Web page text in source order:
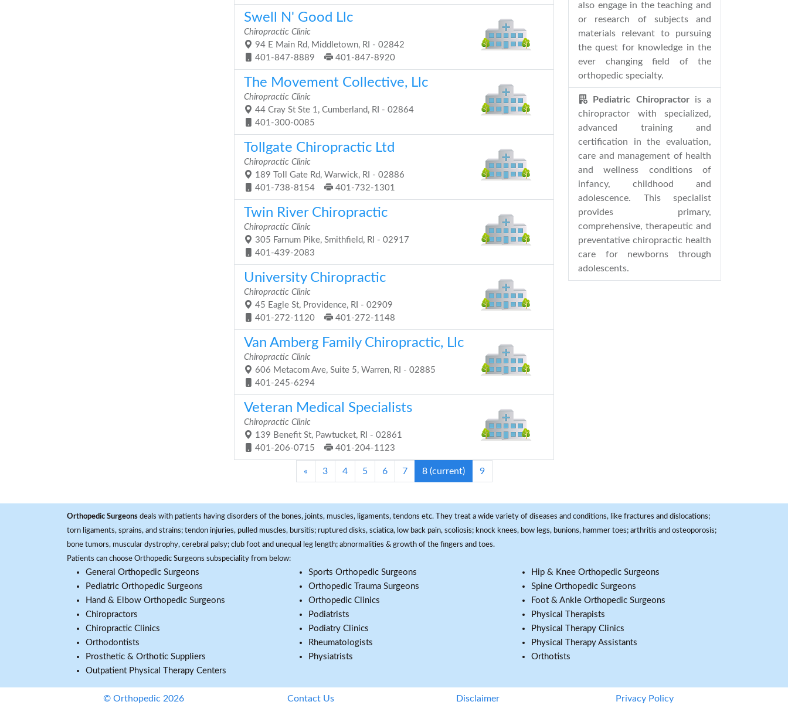
Swell N' Good Llc
Chiropractic Clinic
94 E Main Rd, Middletown, RI - 02842
401-847-8889
401-847-8920
The Movement Collective, Llc
Chiropractic Clinic
44 Cray St Ste 1, Cumberland, RI - 02864
401-300-0085
Tollgate Chiropractic Ltd
Chiropractic Clinic
189 Toll Gate Rd, Warwick, RI - 02886
401-738-8154
401-732-1301
Twin River Chiropractic
Chiropractic Clinic
305 Farnum Pike, Smithfield, RI - 02917
401-439-2083
University Chiropractic
Chiropractic Clinic
45 Eagle St, Providence, RI - 02909
401-272-1120
401-272-1148
Van Amberg Family Chiropractic, Llc
Chiropractic Clinic
606 Metacom Ave, Suite 5, Warren, RI - 02885
401-245-6294
Veteran Medical Specialists
Chiropractic Clinic
139 Benefit St, Pawtucket, RI - 02861
401-206-0715
401-204-1123
« 3 4 5 6 7 8 (current) 9
also engage in the teaching and
or research of subjects and
materials relevant to pursuing
the quest for knowledge in the
ever changing field of the
orthopedic specialty.
Pediatric Chiropractor is a
chiropractor with specialized,
advanced training and
certification in the evaluation,
care and management of health
and wellness conditions of
infancy, childhood and
adolescence. This specialist
provides primary,
comprehensive, therapeutic and
preventative chiropractic health
care for newborns through
adolescents.
Orthopedic Surgeons deals with patients having disorders of the bones, joints, muscles, ligaments, tendons etc. They treat a wide variety of diseases and conditions, like fractures and dislocations;
torn ligaments, sprains, and strains; tendon injuries, pulled muscles, bursitis; ruptured disks, sciatica, low back pain, scoliosis; knock knees, bow legs, bunions, hammer toes; arthritis and osteoporosis;
bone tumors, muscular dystrophy, cerebral palsy; club foot and unequal leg length; abnormalities & growth of the fingers and toes.
Patients can choose Orthopedic Surgeons subspeciality from below:
General Orthopedic Surgeons
Pediatric Orthopedic Surgeons
Hand & Elbow Orthopedic Surgeons
Chiropractors
Chiropractic Clinics
Orthodontists
Prosthetic & Orthotic Suppliers
Outpatient Physical Therapy Centers
Sports Orthopedic Surgeons
Orthopedic Trauma Surgeons
Orthopedic Clinics
Podiatrists
Podiatry Clinics
Rheumatologists
Physiatrists
Hip & Knee Orthopedic Surgeons
Spine Orthopedic Surgeons
Foot & Ankle Orthopedic Surgeons
Physical Therapists
Physical Therapy Clinics
Physical Therapy Assistants
Orthotists
© Orthopedic 2026 Contact Us Disclaimer Privacy Policy